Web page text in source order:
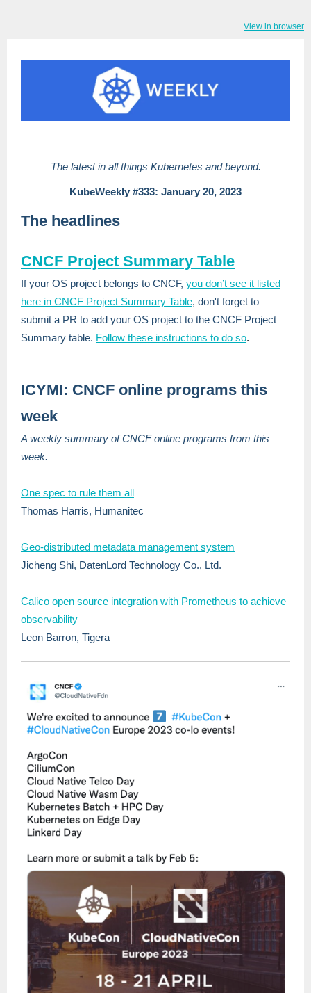
View in browser
The latest in all things Kubernetes and beyond.
KubeWeekly #333: January 20, 2023
The headlines
CNCF Project Summary Table
If your OS project belongs to CNCF, you don’t see it listed
here in CNCF Project Summary Table, don't forget to
submit a PR to add your OS project to the CNCF Project
Summary table. Follow these instructions to do so.
ICYMI: CNCF online programs this
week
A weekly summary of CNCF online programs from this
week.
One spec to rule them all
Thomas Harris, Humanitec
Geo-distributed metadata management system
Jicheng Shi, DatenLord Technology Co., Ltd.
Calico open source integration with Prometheus to achieve
observability
Leon Barron, Tigera